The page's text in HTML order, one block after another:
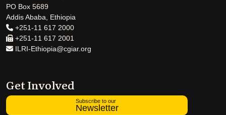
PO Box 5689
Addis Ababa, Ethiopia
+251-11 617 2000
+251-11 617 2001
ILRI-Ethiopia@cgiar.org
Get Involved
Subscribe to our
Newsletter